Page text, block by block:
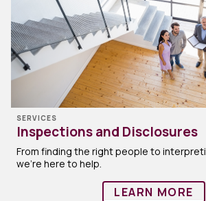
SERVICES
Inspections and Disclosures
From finding the right people to
we’re here to help.
LEARN MORE